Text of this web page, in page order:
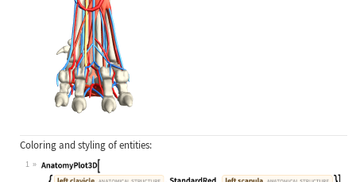
Coloring and styling of entities:
1